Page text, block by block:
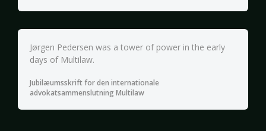
Jørgen Pedersen was a tower of power in the early
days of Multilaw.
Jubilæumsskrift for den internationale
advokatsammenslutning Multilaw